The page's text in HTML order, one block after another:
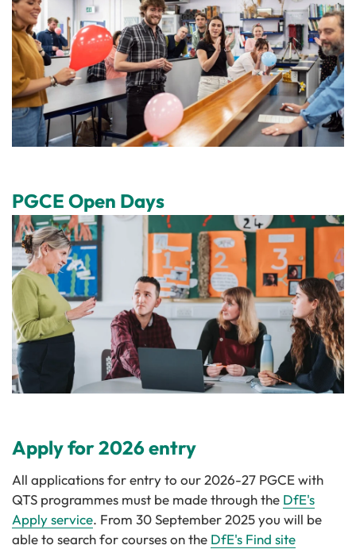
PGCE Open Days
Apply for 2026 entry
All applications for entry to our 2026-27 PGCE with
QTS programmes must be made through the DfE's
Apply service. From 30 September 2025 you will be
able to search for courses on the DfE's Find site